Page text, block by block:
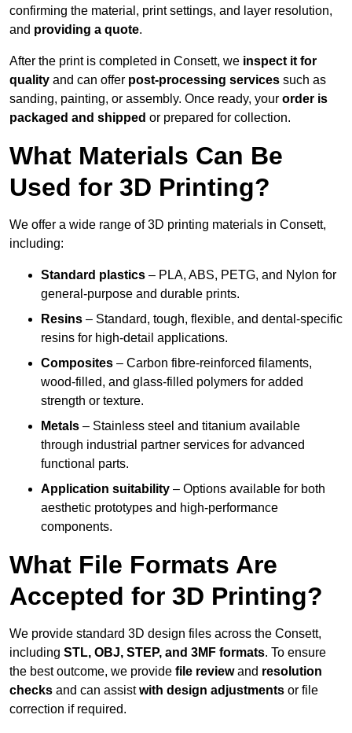
confirming the material, print settings, and layer resolution,
and providing a quote.
After the print is completed in Consett, we inspect it for
quality and can offer post-processing services such as
sanding, painting, or assembly. Once ready, your order is
packaged and shipped or prepared for collection.
What Materials Can Be
Used for 3D Printing?
We offer a wide range of 3D printing materials in Consett,
including:
Standard plastics – PLA, ABS, PETG, and Nylon for
general-purpose and durable prints.
Resins – Standard, tough, flexible, and dental-specific
resins for high-detail applications.
Composites – Carbon fibre-reinforced filaments,
wood-filled, and glass-filled polymers for added
strength or texture.
Metals – Stainless steel and titanium available
through industrial partner services for advanced
functional parts.
Application suitability – Options available for both
aesthetic prototypes and high-performance
components.
What File Formats Are
Accepted for 3D Printing?
We provide standard 3D design files across the Consett,
including STL, OBJ, STEP, and 3MF formats. To ensure
the best outcome, we provide file reviewand resolution
checks and can assistwith design adjustments or file
correction if required.